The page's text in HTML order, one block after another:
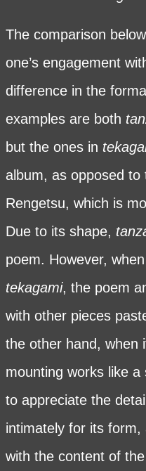
The comparison
one’s engagement
difference in the
examples are both
but the ones in
album, as opposed to
Rengetsu, which is
Due to its shape,
poem. However,
tekagami, the poem
with other pieces
the other hand, when
mounting works like a
to appreciate the
intimately for its
with the content of